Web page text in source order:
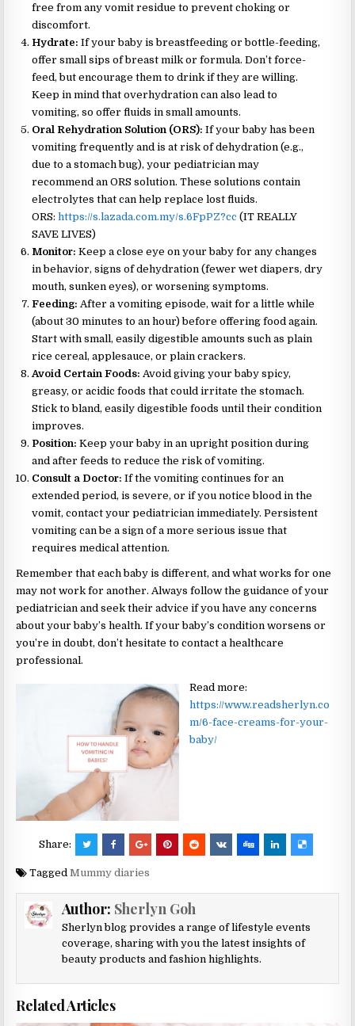
free from any vomit residue to prevent choking or
discomfort.
Hydrate: If your baby is breastfeeding or bottle-feeding,
offer small sips of breast milk or formula. Don’t force-
feed, but encourage them to drink if they are willing.
Keep in mind that overhydration can also lead to
vomiting, so offer fluids in small amounts.
Oral Rehydration Solution (ORS): If your baby has been
vomiting frequently and is at risk of dehydration (e.g.,
due to a stomach bug), your pediatrician may
recommend an ORS solution. These solutions contain
electrolytes that can help replace lost fluids.
ORS:https://s.lazada.com.my/s.6FpPZ?cc (IT REALLY
SAVE LIVES)
Monitor: Keep a close eye on your baby for any changes
in behavior, signs of dehydration (fewer wet diapers, dry
mouth, sunken eyes), or worsening symptoms.
Feeding: After a vomiting episode, wait for a little while
(about 30 minutes to an hour) before offering food again.
Start with small, easily digestible amounts such as plain
rice cereal, applesauce, or plain crackers.
Avoid Certain Foods: Avoid giving your baby spicy,
greasy, or acidic foods that could irritate the stomach.
Stick to bland, easily digestible foods until their condition
improves.
Position: Keep your baby in an upright position during
and after feeds to reduce the risk of vomiting.
Consult a Doctor: If the vomiting continues for an
extended period, is severe, or if you notice blood in the
vomit, contact your pediatrician immediately. Persistent
vomiting can be a sign of a more serious issue that
requires medical attention.
Remember that each baby is different, and what works for one
may not work for another. Always follow the guidance of your
pediatrician and seek their advice if you have any concerns
about your baby’s health. If your baby’s condition worsens or
you’re in doubt, don’t hesitate to contact a healthcare
professional.
Read more:
https://www.readsherlyn.co
m/6-face-creams-for-your-
baby/
Share:
TaggedMummy diaries
Author: Sherlyn Goh
Sherlyn blog provides a range of lifestyle events
coverage, sharing with you the latest insights of
beauty products and fashion highlights.
Related Articles